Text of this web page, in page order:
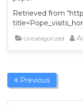
Retrieved from
Uncategorized
Previous